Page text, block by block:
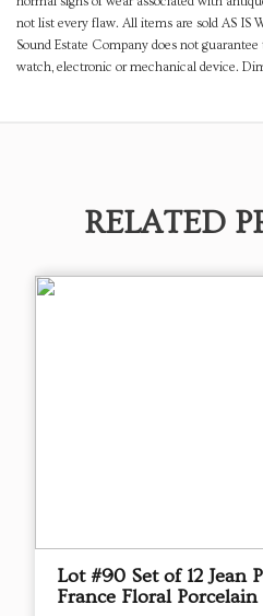
not list every flaw. All items are sold AS IS
Sound Estate Company does not
watch, electronic or mechanical device.
RELATED
Lot #90 Set of 12 Jean
France Floral Porcelain